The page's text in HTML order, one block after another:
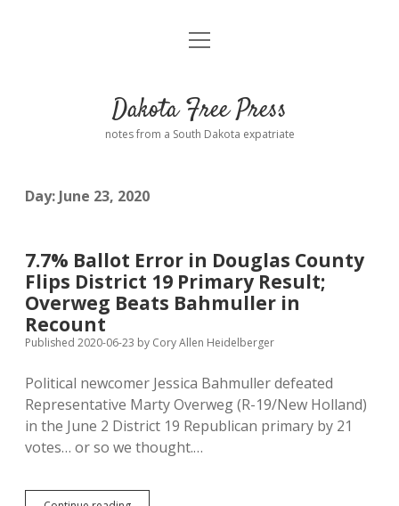
Home
Donate
Advertising
Comments: Moderation and Anonymity
Disclaimer
Podcasts
Contact
open
Dakota Free Press
notes from a South Dakota expatriate
Day: June 23, 2020
7.7% Ballot Error in Douglas County
Flips District 19 Primary Result;
Overweg Beats Bahmuller in
Recount
Published 2020-06-23 by Cory Allen Heidelberger
Political newcomer Jessica Bahmuller defeated
Representative Marty Overweg (R-19/New Holland)
in the June 2 District 19 Republican primary by 21
votes… or so we thought.…